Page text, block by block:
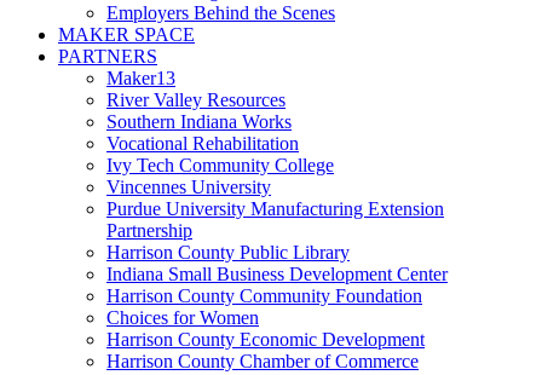
Employers Behind the Scenes
MAKER SPACE
PARTNERS
Maker13
River Valley Resources
Southern Indiana Works
Vocational Rehabilitation
Ivy Tech Community College
Vincennes University
Purdue University Manufacturing Extension
Partnership
Harrison County Public Library
Indiana Small Business Development Center
Harrison County Community Foundation
Choices for Women
Harrison County Economic Development
Harrison County Chamber of Commerce